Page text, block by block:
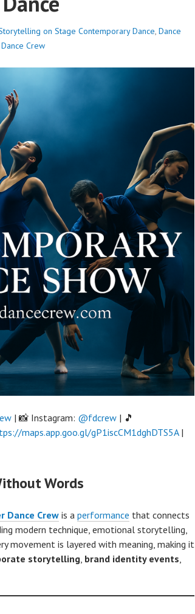
on Stage Contemporary Dance, Dance
Crew
| 📸 Instagram: @fdcrew | 🎵
maps.app.goo.gl/gP1iscCM1dghDTS5A|
Words
Dance Crew is a performance that connects
modern technique, emotional storytelling,
movement is layered with meaning, making it
storytelling, brand identity events,